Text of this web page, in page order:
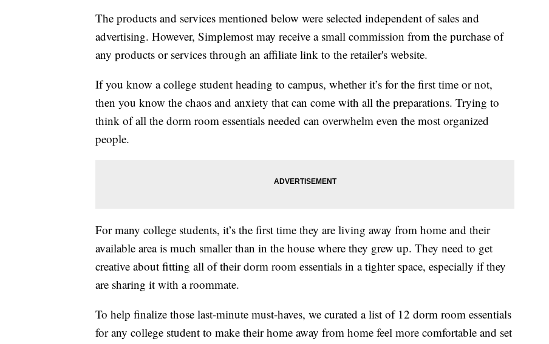
The products and services mentioned below were selected independent of sales and
advertising. However, Simplemost may receive a small commission from the purchase of
any products or services through an affiliate link to the retailer's website.
If you know a college student heading to campus, whether it’s for the first time or not,
then you know the chaos and anxiety that can come with all the preparations. Trying to
think of all the dorm room essentials needed can overwhelm even the most organized
people.
For many college students, it’s the first time they are living away from home and their
available area is much smaller than in the house where they grew up. They need to get
creative about fitting all of their dorm room essentials in a tighter space, especially if they
are sharing it with a roommate.
To help finalize those last-minute must-haves, we curated a list of 12 dorm room essentials
for any college student to make their home away from home feel more comfortable and set